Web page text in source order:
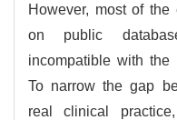
However, most of
on public
incompatible with the
To narrow the gap
real clinical